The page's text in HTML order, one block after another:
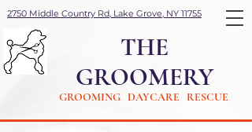
2750 Middle Country Rd, Lake Grove, NY 11755
THE
GROOMERY
GROOMING DAYCARE RESCUE